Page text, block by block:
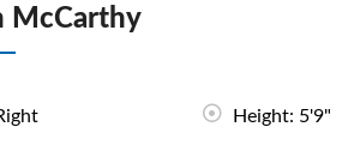
McCarthy
Height: 5'9"